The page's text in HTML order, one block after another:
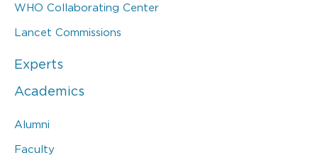
WHO Collaborating Center
Lancet Commissions
Experts
Academics
Alumni
Faculty